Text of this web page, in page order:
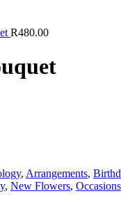
R480.00
, Arrangements,
, New Flowers, Occasions